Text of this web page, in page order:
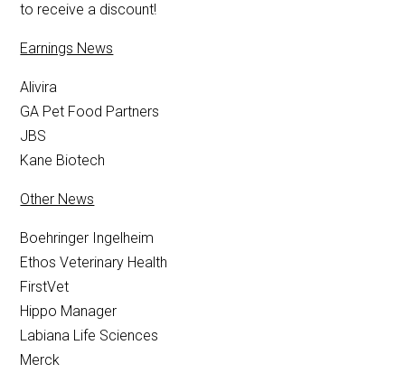
to receive a discount!
Earnings News
Alivira
GA Pet Food Partners
JBS
Kane Biotech
Other News
Boehringer Ingelheim
Ethos Veterinary Health
FirstVet
Hippo Manager
Labiana Life Sciences
Merck